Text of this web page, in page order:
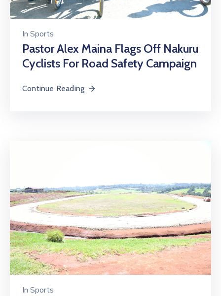
In Sports
Pastor Alex Maina Flags Off Nakuru
Cyclists For Road Safety Campaign
Continue Reading
In Sports